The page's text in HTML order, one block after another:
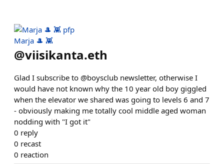
Marja 🎩 👾
@viisikanta.eth
Glad I subscribe to @boysclub newsletter, otherwise I
would have not known why the 10 year old boy giggled
when the elevator we shared was going to levels 6 and 7
- obviously making me totally cool middle aged woman
nodding with "I got it"
0 reply
0 recast
0 reaction